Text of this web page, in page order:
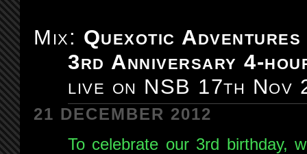
Mix: Quexotic
3rd Anniversary 4-
live on NSB 17th Nov
21 DECEMBER 2012
To celebrate our 3rd birthday,